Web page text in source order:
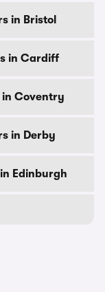
in Bristol
in Cardiff
in Coventry
in Derby
Edinburgh